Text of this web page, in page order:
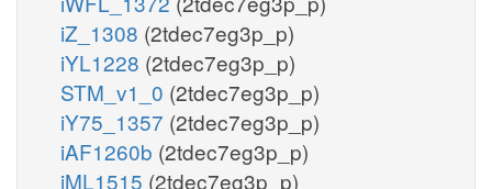
iZ_1308 (2tdec7eg3p_p)
iYL1228 (2tdec7eg3p_p)
STM_v1_0 (2tdec7eg3p_p)
iY75_1357 (2tdec7eg3p_p)
iAF1260b (2tdec7eg3p_p)
iML1515 (2tdec7eg3p_p)